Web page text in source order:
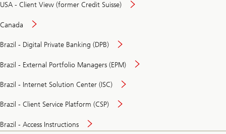
USA - Client View (former Credit Suisse)
Canada
Brazil - Digital Private Banking (DPB)
Brazil - External Portfolio Managers (EPM)
Brazil - Internet Solution Center (ISC)
Brazil - Client Service Platform (CSP)
Brazil - Access Instructions